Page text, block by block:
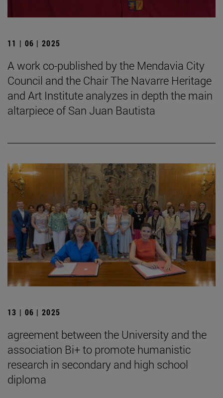
11 | 06 | 2025
A work co-published by the Mendavia City
Council and the Chair The Navarre Heritage
and Art Institute analyzes in depth the main
altarpiece of San Juan Bautista
13 | 06 | 2025
agreement between the University and the
association Bi+ to promote humanistic
research in secondary and high school
diploma